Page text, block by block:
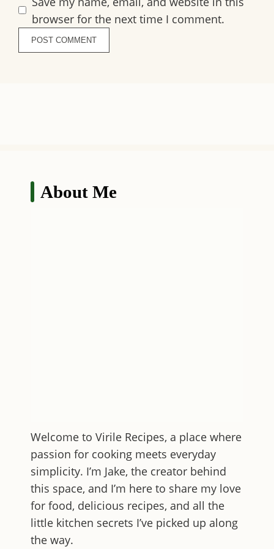
browser for the next time I comment.
About Me
Welcome to Virile Recipes, a place where
passion for cooking meets everyday
simplicity. I’m Jake, the creator behind
this space, and I’m here to share my love
for food, delicious recipes, and all the
little kitchen secrets I’ve picked up along
the way.